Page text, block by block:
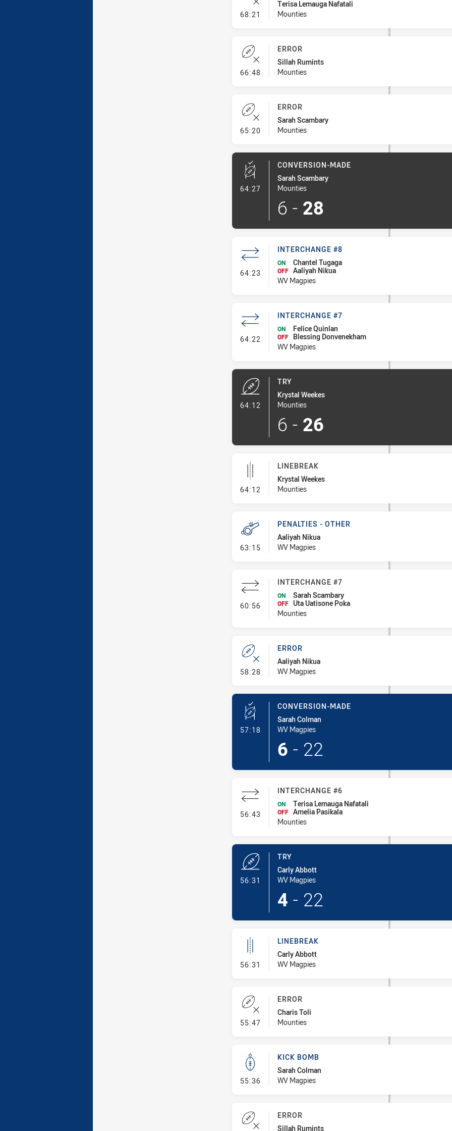
68:21 - Error
Terisa Lemauga Nafatali
Mounties
66:48- Error
ERROR
Sillah Rumints
Mounties
65:20- Error
ERROR
Sarah Scambary
Mounties
64:27- Conversion-Made
CONVERSION-MADE
Sarah Scambary
Mounties
6 - 28
64:23 - Interchange #8
INTERCHANGE #8
ON Chantel Tugaga
OFF Aaliyah Nikua
WV Magpies
64:22 - Interchange #7
INTERCHANGE #7
ON Felice Quinlan
OFF
Blessing Donvenekham
WV Magpies
64:12
TRY
Krystal Weekes
Mounties
6 - 26
64:12 - Linebreak
LINEBREAK
Krystal Weekes
Mounties
63:15- Penalties - Other
PENALTIES - OTHER
Aaliyah Nikua
WV Magpies
60:56- Interchange #7
INTERCHANGE #7
ON Sarah Scambary
OFF
Uta Uatisone Poka
Mounties
58:28- Error
ERROR
Aaliyah Nikua
WV Magpies
57:18- Conversion-Made
CONVERSION-MADE
Sarah Colman
WV Magpies
6 - 22
56:43 - Interchange #6
INTERCHANGE #6
ON Terisa Lemauga Nafatali
OFF Amelia Pasikala
Mounties
56:31
TRY
Carly Abbott
WV Magpies
4 - 22
56:31 - Linebreak
LINEBREAK
Carly Abbott
WV Magpies
55:47- Error
ERROR
Charis Toli
Mounties
55:36- Kick Bomb
KICK BOMB
Sarah Colman
WV Magpies
ERROR
Sillah Rumints